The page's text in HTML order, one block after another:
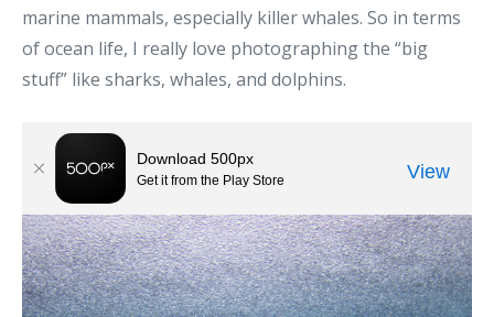
marine mammals, especially killer whales. So in terms
of ocean life, I really love photographing the “big
stuff” like sharks, whales, and dolphins.